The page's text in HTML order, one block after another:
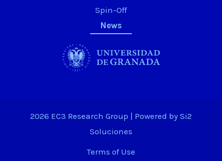
Spin-Off
News
2026 EC3 Research Group | Powered by Si2
Soluciones
Terms of Use